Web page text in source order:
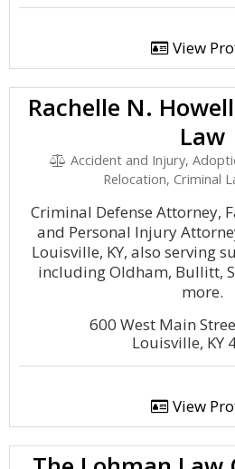
View
Rachelle N.
Law
Accident and Injury,
Relocation, Criminal
Criminal Defense Attorney,
and Personal Injury
Louisville, KY, also serving
including Oldham, Bullitt,
more.
600 West Main
Louisville, KY
View